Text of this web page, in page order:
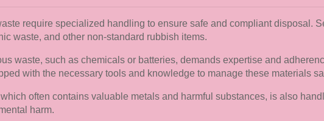
require specialized handling to ensure safe and compliant disposal.
waste, and other non-standard rubbish items.
waste, such as chemicals or batteries, demands expertise and
with the necessary tools and knowledge to manage these materials
often contains valuable metals and harmful substances, is also
harm.